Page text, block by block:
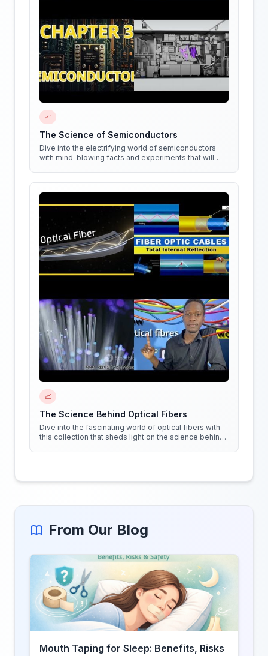
📈
The Science of Semiconductors
Dive into the electrifying world of semiconductors
with mind-blowing facts and experiments that will
📈
The Science Behind Optical Fibers
Dive into the fascinating world of optical fibers with
this collection that sheds light on the science behind
From Our Blog
Mouth Taping for Sleep: Benefits, Risks